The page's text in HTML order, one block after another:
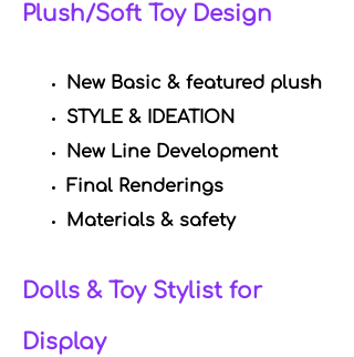
Plush/Soft Toy Design
New Basic & featured plush
STYLE & IDEATION
New Line Development
Final Renderings
Materials & safety
Dolls & Toy Stylist for
Display